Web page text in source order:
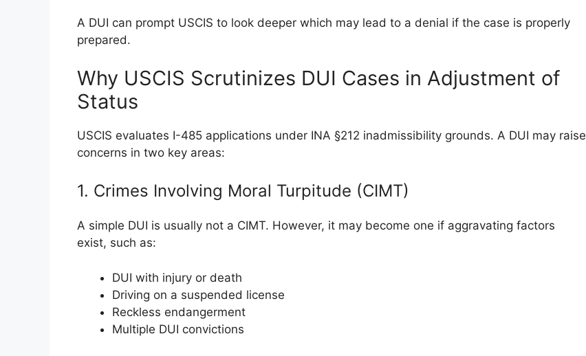
A DUI can prompt USCIS to look deeper which may lead to a denial if the case is properly
prepared.
Why USCIS Scrutinizes DUI Cases in Adjustment of
Status
USCIS evaluates I-485 applications under INA §212 inadmissibility grounds. A DUI may raise
concerns in two key areas:
1. Crimes Involving Moral Turpitude (CIMT)
A simple DUI is usually not a CIMT. However, it may become one if aggravating factors
exist, such as:
DUI with injury or death
Driving on a suspended license
Reckless endangerment
Multiple DUI convictions